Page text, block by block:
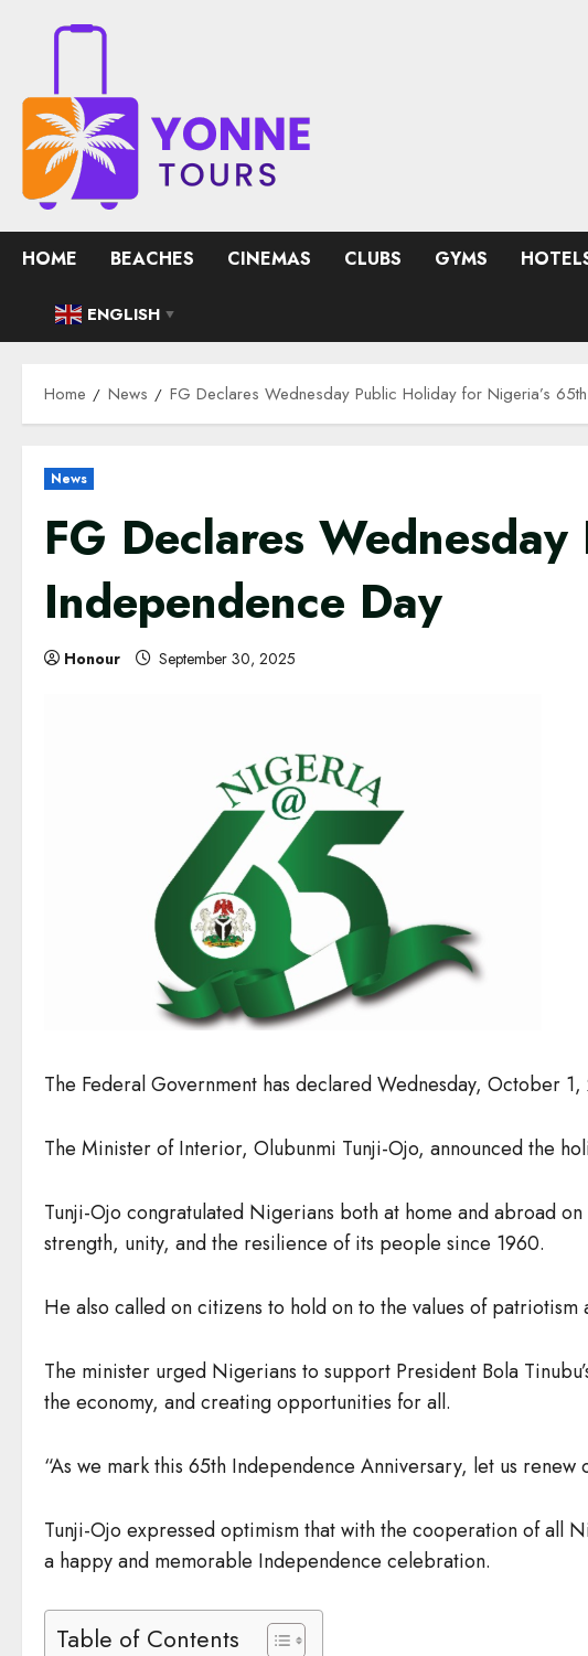
HOME BEACHES CINEMAS CLUBS GYMS
ENGLISH ▼
Home News FG Declares Wednesday Public Holiday for Nigeria’s
News
FG Declares
Independence Day
Honour September 30, 2025
The Federal Government has declared Wednesday, October
The Minister of Interior, Olubunmi Tunji-Ojo, announced the
Tunji-Ojo congratulated Nigerians both at home and abroad
strength, unity, and the resilience of its people since 1960.
He also called on citizens to hold on to the values of
The minister urged Nigerians to support President Bola
the economy, and creating opportunities for all.
“As we mark this 65th Independence Anniversary, let us
Tunji-Ojo expressed optimism that with the cooperation of all
a happy and memorable Independence celebration.
Table of Contents